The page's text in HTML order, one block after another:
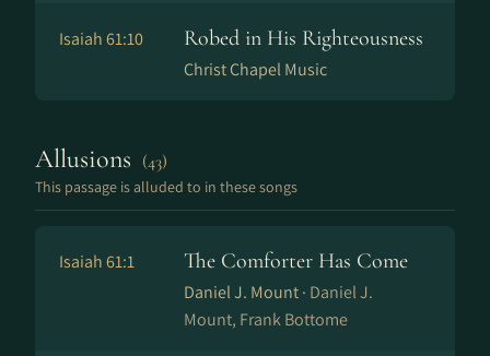
Isaiah 61:10 Robed in His Righteousness
Christ Chapel Music
Allusions (43)
This passage is alluded to in these songs
Isaiah 61:1 The Comforter Has Come
Daniel J. Mount · Daniel J.
Mount, Frank Bottome